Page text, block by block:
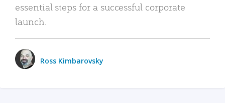
essential steps for a successful corporate
launch.
Ross Kimbarovsky